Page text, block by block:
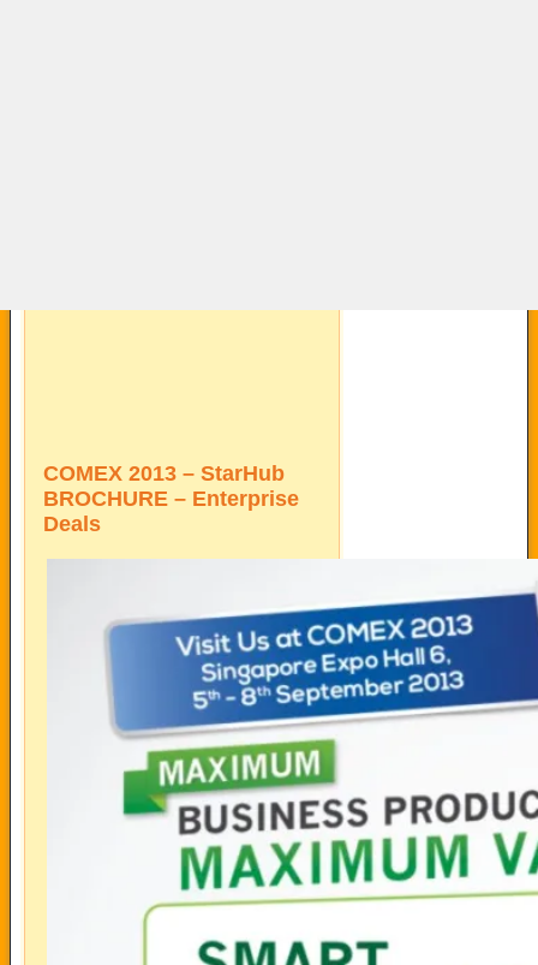
COMEX 2013 – StarHub
BROCHURE – Enterprise
Deals